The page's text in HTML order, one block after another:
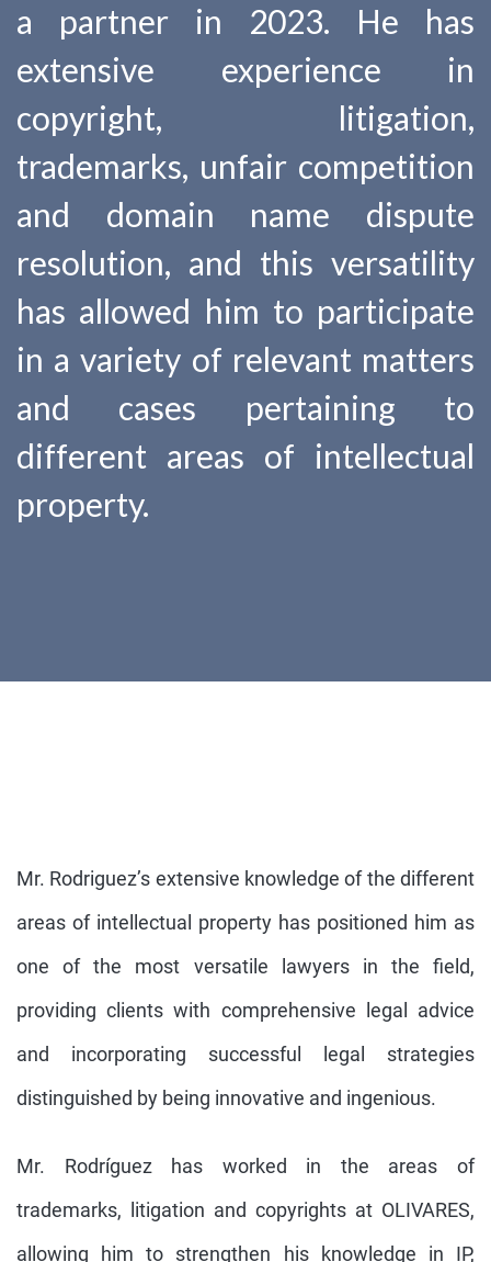
a partner in 2023. He has
extensive experience in
copyright, litigation,
trademarks, unfair competition
and domain name dispute
resolution, and this versatility
has allowed him to participate
in a variety of relevant matters
and cases pertaining to
different areas of intellectual
property.
Mr. Rodriguez’s extensive knowledge of the different
areas of intellectual property has positioned him as
one of the most versatile lawyers in the field,
providing clients with comprehensive legal advice
and incorporating successful legal strategies
distinguished by being innovative and ingenious.
Mr. Rodríguez has worked in the areas of
trademarks, litigation and copyrights at OLIVARES,
allowing him to strengthen his knowledge in IP,